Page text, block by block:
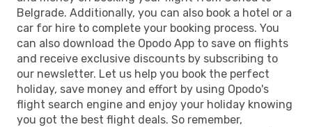
Belgrade. Additionally, you can also book a hotel or a
car for hire to complete your booking process. You
can also download the Opodo App to save on flights
and receive exclusive discounts by subscribing to
our newsletter. Let us help you book the perfect
holiday, save money and effort by using Opodo's
flight search engine and enjoy your holiday knowing
you got the best flight deals. So remember,